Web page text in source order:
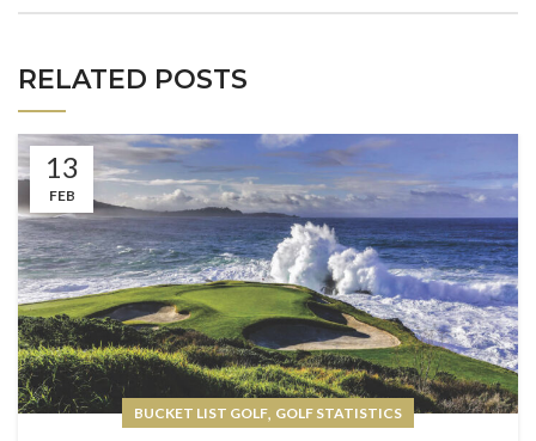
RELATED POSTS
13
FEB
BUCKET LIST GOLF, GOLF STATISTICS